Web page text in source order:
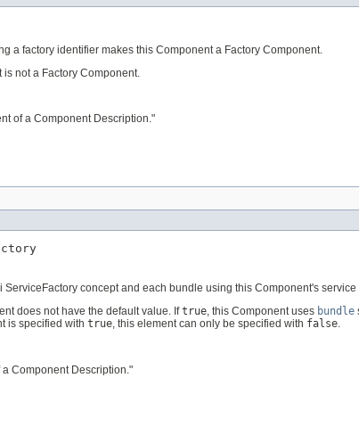
a factory identifier makes this Component a Factory Component.
is not a Factory Component.
of a Component Description."
concept and each bundle using this Component's
does not have the default value. Iftrue, this Component uses bundle
is specified with true, this element can only be specified with false.
Component Description."